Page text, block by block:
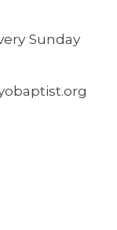
Sunday